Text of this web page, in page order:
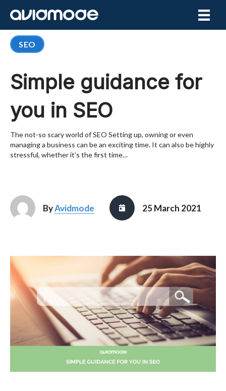
SEO
Simple guidance for
you in SEO
The not-so scary world of SEO Setting up, owning or even
managing a business can be an exciting time. It can also be highly
stressful, whether it’s the first time…
ByAvidmode 25 March 2021